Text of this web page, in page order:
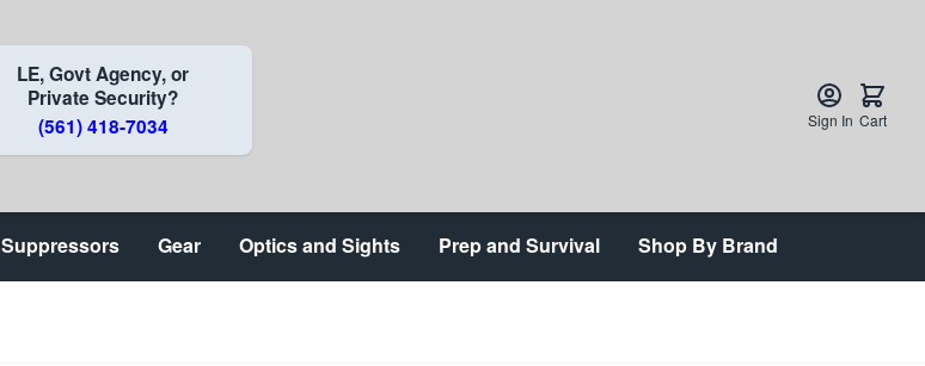
LE, Govt Agency, or
Private Security?
(561) 418-7034
Sign In Cart
Suppressors Gear Optics and Sights Prep and Survival Shop By Brand